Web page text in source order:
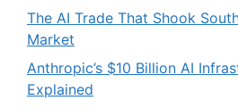
The AI Trade That Shook
Market
Anthropic’s $10 Billion AI
Explained